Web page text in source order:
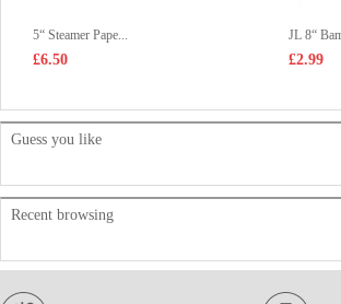
5“ Steamer Pape...
£6.50
JL 8“
£2.99
Guess you like
Recent browsing